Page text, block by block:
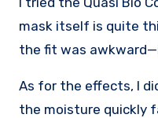
mask itself is quite
the fit was
As for the effects, I
the moisture quickly